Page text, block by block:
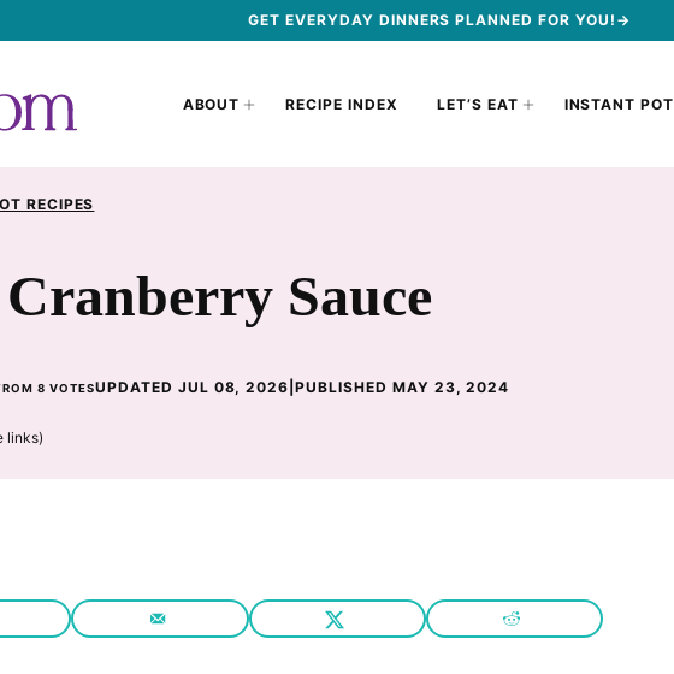
GET EVERYDAY DINNERS PLANNED FOR YOU!→
ABOUT RECIPE INDEX LET’S EAT INSTANT POT
RECIPES
Sauce
8 VOTESUPDATED JUL 08, 2026 |PUBLISHED MAY 23, 2024
links)